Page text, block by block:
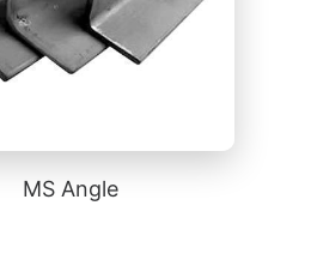
MS Angle